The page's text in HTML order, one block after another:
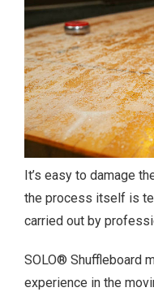
It’s easy to damage
the process itself is
carried out by
SOLO® Shuffleboard
experience in the